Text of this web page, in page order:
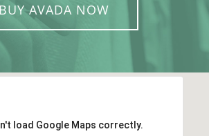
BUY AVADA NOW
load Google Maps correctly.